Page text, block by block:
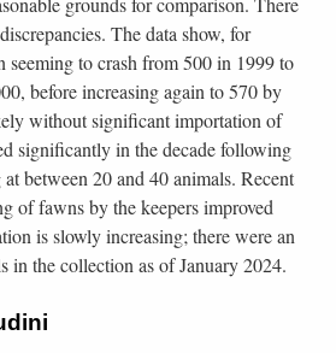
The data show, for
seeming to crash from 500 in 1999 to
before increasing again to 570 by
without significant importation of
significantly in the decade following
between 20 and 40 animals. Recent
of fawns by the keepers improved
is slowly increasing; there were an
in the collection as of January 2024.